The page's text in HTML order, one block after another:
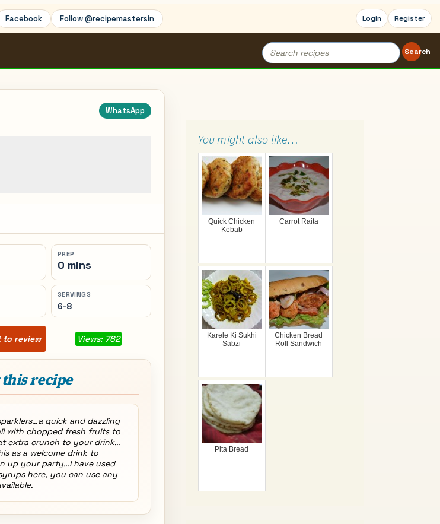
Facebook Follow @recipemastersin Login Register
Search
for:
Search
WhatsApp
PREP
0 mins
SERVINGS
6-8
to review Views: 762
recipe
quick and dazzling
with chopped fresh fruits to
extra crunch to your drink…
as a welcome drink to
up your party…I have used
here, you can use any
You might also like…
Quick Chicken
Kebab
Carrot Raita
Karele Ki Sukhi
Sabzi
Chicken Bread
Roll Sandwich
Pita Bread